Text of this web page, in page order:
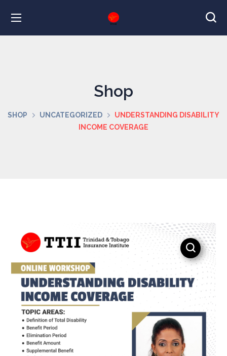
Shop
SHOP UNCATEGORIZED
UNDERSTANDING DISABILITY
INCOME COVERAGE